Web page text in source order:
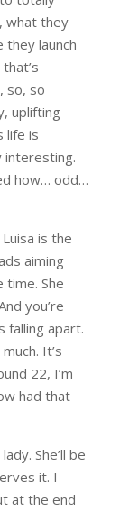
what they
launch
so, so
uplifting
life is
interesting.
how… odd…
is the
aiming
She
you’re
falling apart.
It’s
22, I’m
had that
She’ll be
it. I
at the end